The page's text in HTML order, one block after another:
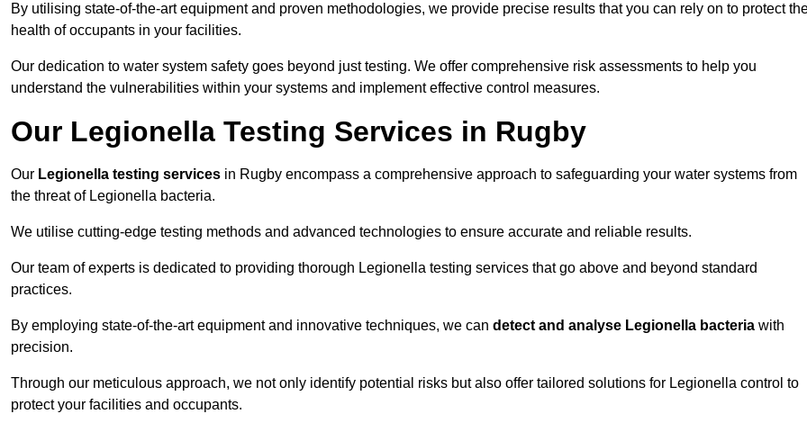
By utilising state-of-the-art equipment and proven methodologies, we provide precise results that you can rely on to protect
health of occupants in your facilities.
Our dedication to water system safety goes beyond just testing. We offer comprehensive risk assessments to help you
understand the vulnerabilities within your systems and implement effective control measures.
Our Legionella Testing Services in Rugby
Our Legionella testing services in Rugby encompass a comprehensive approach to safeguarding your water systems from
the threat of Legionella bacteria.
We utilise cutting-edge testing methods and advanced technologies to ensure accurate and reliable results.
Our team of experts is dedicated to providing thorough Legionella testing services that go above and beyond standard
practices.
By employing state-of-the-art equipment and innovative techniques, we can detect and analyse Legionella bacteria with
precision.
Through our meticulous approach, we not only identify potential risks but also offer tailored solutions for Legionella control to
protect your facilities and occupants.